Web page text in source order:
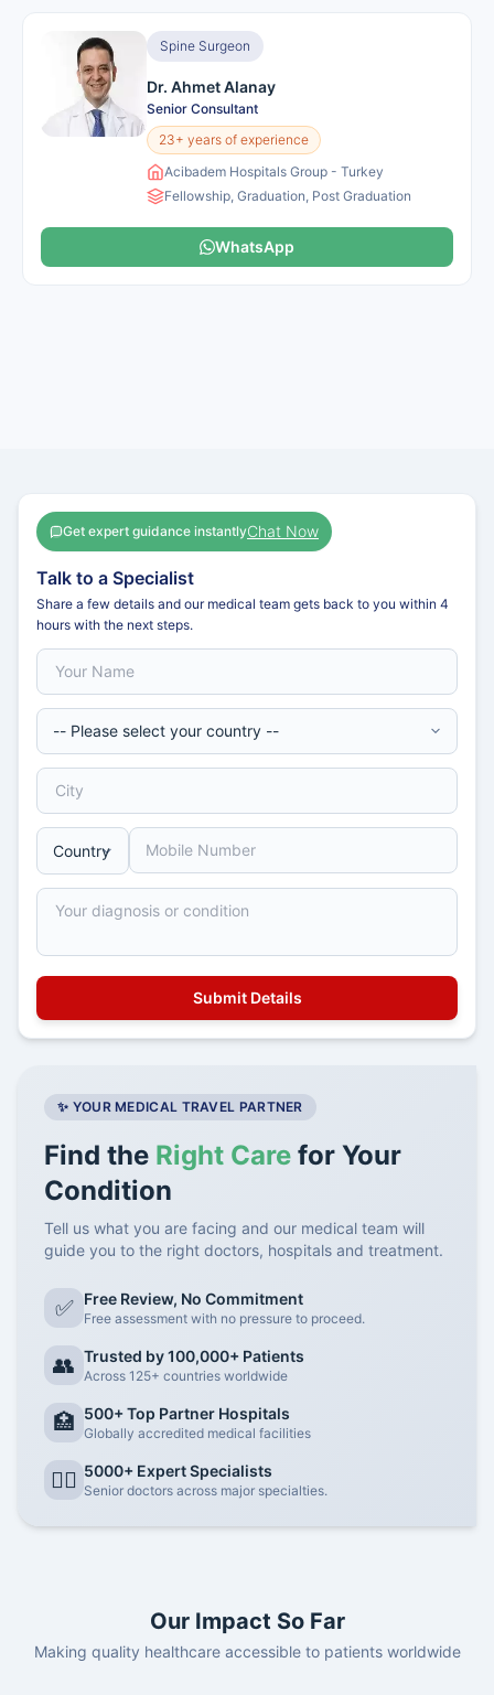
Spine Surgeon
Dr. Ahmet Alanay
Senior Consultant
23+ years of experience
Acibadem Hospitals Group - Turkey
Fellowship, Graduation, Post Graduation
WhatsApp
Get expert guidance instantlyChat Now
Talk to a Specialist
Share a few details and our medical team gets back to you within 4
hours with the next steps.
✨ YOUR MEDICAL TRAVEL PARTNER
Find the Right Care for Your
Condition
Tell us what you are facing and our medical team will
guide you to the right doctors, hospitals and treatment.
✅ Free Review, No Commitment
Free assessment with no pressure to proceed.
👥 Trusted by 100,000+ Patients
Across 125+ countries worldwide
🏥 500+ Top Partner Hospitals
Globally accredited medical facilities
👨‍⚕️ 5000+ Expert Specialists
Senior doctors across major specialties.
Our Impact So Far
Making quality healthcare accessible to patients worldwide